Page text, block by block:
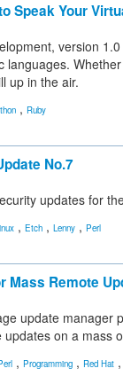
Speak Your
version
languages.
up in the air.
, Ruby
No.7
updates for
, Etch , Lenny , Perl
Mass Remote
update manager
on a mass
, Programming , Red Hat ,